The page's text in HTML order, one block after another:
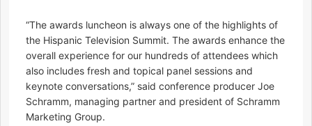
“The awards luncheon is always one of the highlights of
the Hispanic Television Summit. The awards enhance the
overall experience for our hundreds of attendees which
also includes fresh and topical panel sessions and
keynote conversations,” said conference producer Joe
Schramm, managing partner and president of Schramm
Marketing Group.